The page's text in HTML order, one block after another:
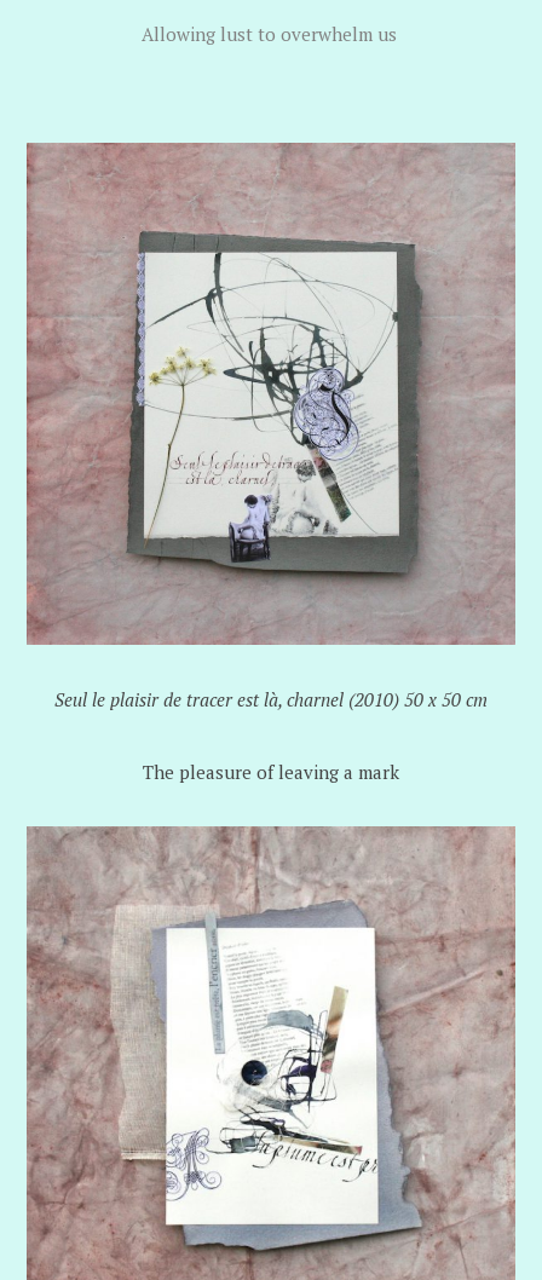
Allowing lust to overwhelm us
Seul le plaisir de tracer est là, charnel (2010) 50 x 50 cm
The pleasure of leaving a mark